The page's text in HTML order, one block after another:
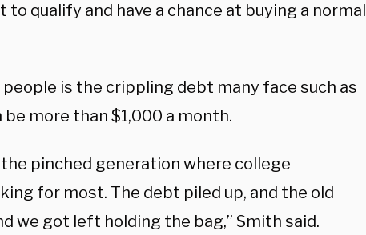
to qualify and have a chance at buying a normal
is the crippling debt many face such as
more than $1,000 a month.
the pinched generation where college
for most. The debt piled up, and the old
we got left holding the bag,” Smith said.